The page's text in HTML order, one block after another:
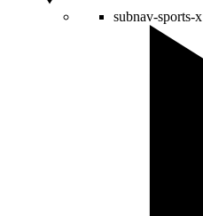
subnav-sports-x